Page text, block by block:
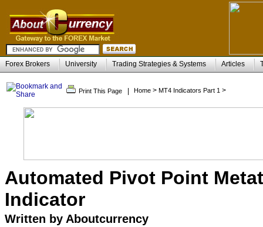
Forex Brokers University Trading Strategies & Systems Articles
Print This Page Home > MT4 Indicators Part 1 >
Automated Pivot Point
Indicator
Written by Aboutcurrency